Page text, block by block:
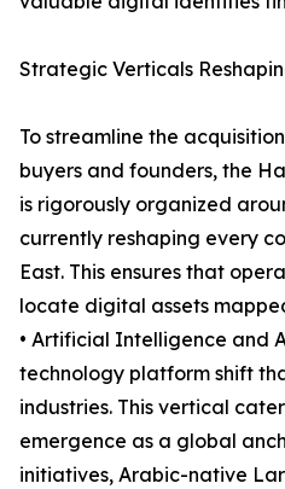
Strategic Verticals
To streamline the
buyers and founders, the
is rigorously organized
currently reshaping every
East. This ensures that
locate digital assets
• Artificial Intelligence and
technology platform shift
industries. This vertical
emergence as a global
initiatives, Arabic-native